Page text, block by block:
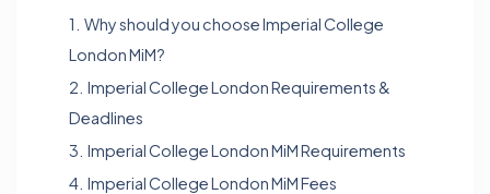
1. Why should you choose Imperial College
London MiM?
2. Imperial College London Requirements &
Deadlines
3. Imperial College London MiM Requirements
4. Imperial College London MiM Fees